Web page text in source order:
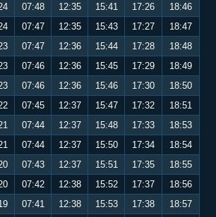
07:48 12:35 15:41 17:26
18:46
07:47 12:35 15:43 17:27
18:47
07:47 12:36 15:44 17:28
18:48
07:46 12:36 15:45 17:29
18:49
07:46 12:36 15:46 17:30
18:50
07:45 12:37 15:47 17:32
18:51
07:44 12:37 15:48 17:33
18:53
07:44 12:37 15:50 17:34
18:54
07:43 12:37 15:51 17:35
18:55
07:42 12:38 15:52 17:37
18:56
07:41 12:38 15:53 17:38
18:57